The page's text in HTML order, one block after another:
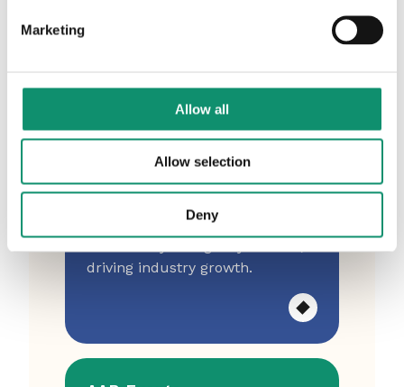
Marketing
Allow all
Allow selection
Deny
Agency Advice Cohort
An exclusive AAR subscriber
driving industry growth.